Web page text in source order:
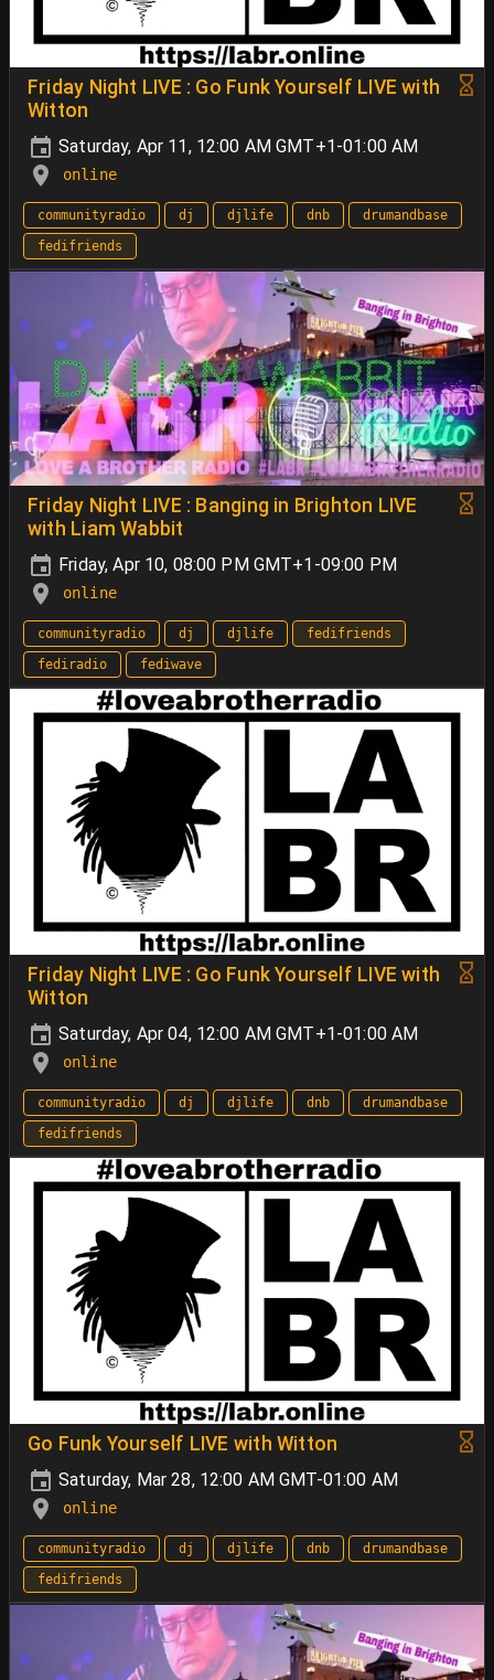
Friday Night LIVE : Go Funk Yourself LIVE with
Witton
Saturday, Apr 11, 12:00 AM GMT+1-01:00 AM
online
communityradio dj djlife dnb
drumandbase
fedifriends
Friday Night LIVE : Banging in Brighton LIVE
with Liam Wabbit
Friday, Apr 10, 08:00 PM GMT+1-09:00 PM
online
communityradio dj djlife
fedifriends
fediradio
fediwave
Friday Night LIVE : Go Funk Yourself LIVE with
Witton
Saturday, Apr 04, 12:00 AM GMT+1-01:00 AM
online
communityradio dj djlife dnb
drumandbase
fedifriends
Go Funk Yourself LIVE with Witton
Saturday, Mar 28, 12:00 AM GMT-01:00 AM
online
communityradio dj djlife dnb
drumandbase
fedifriends